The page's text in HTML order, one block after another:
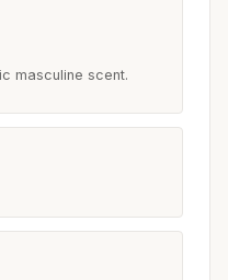
masculine scent.